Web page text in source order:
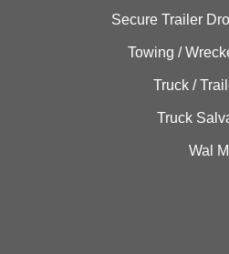
Secure Trailer
Towing /
Truck /
Truck
Wal